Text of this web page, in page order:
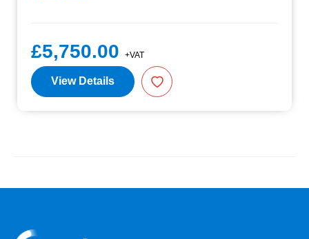
£5,750.00 +VAT
View Details